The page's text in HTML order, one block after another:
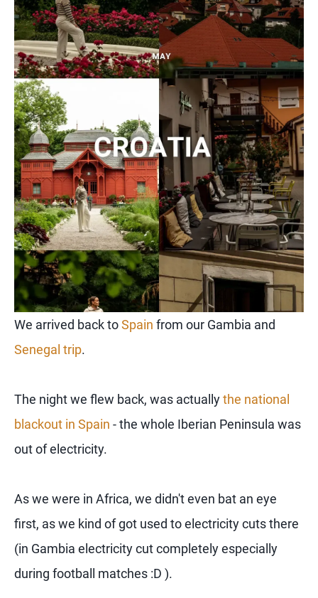
We arrived back toSpain from our Gambia and
Senegal trip.
The night we flew back, was actuallythe national
blackout in Spain - the whole Iberian Peninsula was
out of electricity.
As we were in Africa, we didn't even bat an eye
first, as we kind of got used to electricity cuts there
(in Gambia electricity cut completely especially
during football matches :D ).